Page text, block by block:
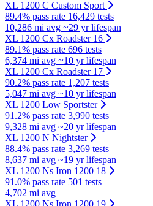
XL 1200 C Custom Sport
89.4% pass rate 16,429 tests
10,286 mi avg ~29 yr lifespan
XL 1200 Cx Roadster 16
89.1% pass rate 696 tests
6,374 mi avg ~10 yr lifespan
XL 1200 Cx Roadster 17
90.2% pass rate 1,207 tests
5,047 mi avg ~10 yr lifespan
XL 1200 Low Sportster
91.2% pass rate 3,990 tests
9,328 mi avg ~20 yr lifespan
XL 1200 N Nightster
88.4% pass rate 3,269 tests
8,637 mi avg ~19 yr lifespan
XL 1200 Ns Iron 1200 18
91.0% pass rate 501 tests
4,702 mi avg
XL 1200 Ns Iron 1200 19